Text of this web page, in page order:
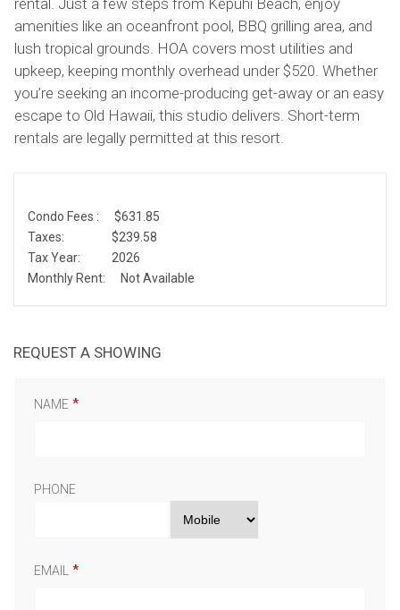
rental. Just a few steps from Kepuhi Beach, enjoy
amenities like an oceanfront pool, BBQ grilling area, and
lush tropical grounds. HOA covers most utilities and
upkeep, keeping monthly overhead under $520. Whether
you’re seeking an income-producing get-away or an easy
escape to Old Hawaii, this studio delivers. Short-term
rentals are legally permitted at this resort.
Condo Fees :
$631.85
Taxes:
$239.58
Tax Year:
2026
Monthly Rent:
Not Available
REQUEST A SHOWING
NAME
PHONE
EMAIL